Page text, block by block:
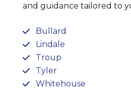
and guidance tailored to
Bullard
Lindale
Troup
Tyler
Whitehouse